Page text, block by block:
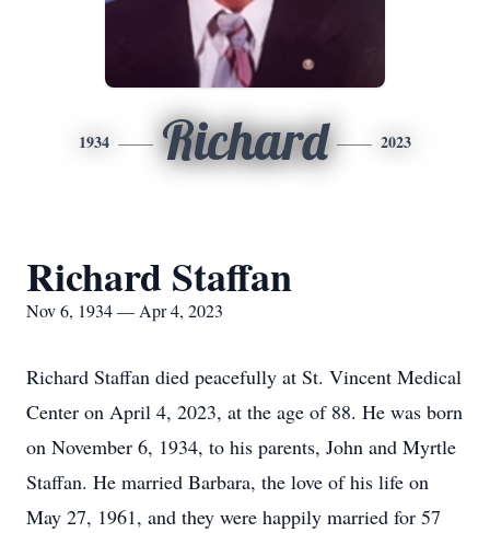
1934 Richard 2023
Richard Staffan
Nov 6, 1934 — Apr 4, 2023
Richard Staffan died peacefully at St. Vincent Medical
Center on April 4, 2023, at the age of 88. He was born
on November 6, 1934, to his parents, John and Myrtle
Staffan. He married Barbara, the love of his life on
May 27, 1961, and they were happily married for 57